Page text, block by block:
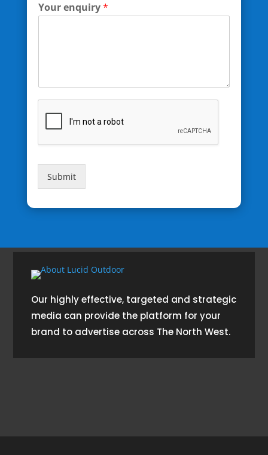
Your enquiry*
Submit
Our highly effective, targeted and strategic
media can provide the platform for your
brand to advertise across The North West.